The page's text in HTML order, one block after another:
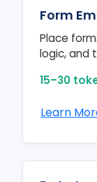
Form
Place
logic, and
15–30
Learn